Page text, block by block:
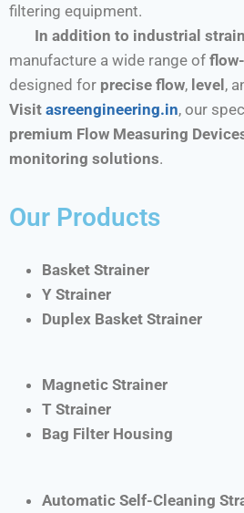
filtering equipment.
In addition to industrial
manufacture a wide range of
designed for precise flow, level,
Visit asreengineering.in, our
premium Flow Measuring
monitoring solutions.
Our Products
Basket Strainer
Y Strainer
Duplex Basket Strainer
Magnetic Strainer
T Strainer
Bag Filter Housing
Automatic Self-Cleaning